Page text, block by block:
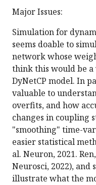
Major Issues:
Simulation for
seems doable to
network whose
think this would be
DyNetCP model. In
valuable to
overfits, and how
changes in coupling
"smoothing" time-
easier statistical
al. Neuron, 2021.
Neurosci, 2022), and
illustrate what the